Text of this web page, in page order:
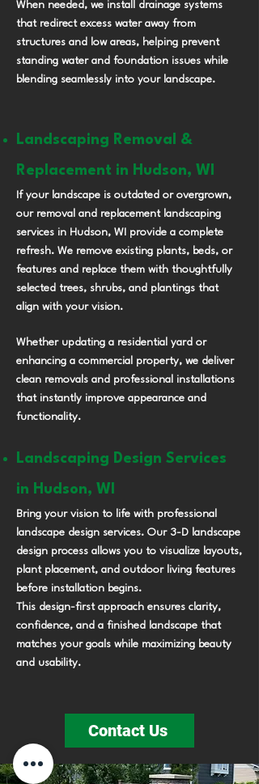
When needed, we install drainage systems
that redirect excess water away from
structures and low areas, helping prevent
standing water and foundation issues while
blending seamlessly into your landscape.
Landscaping Removal &
Replacement in Hudson, WI
If your landscape is outdated or overgrown,
our removal and replacement landscaping
services in Hudson, WI provide a complete
refresh. We remove existing plants, beds, or
features and replace them with thoughtfully
selected trees, shrubs, and plantings that
align with your vision.
Whether updating a residential yard or
enhancing a commercial property, we deliver
clean removals and professional installations
that instantly improve appearance and
functionality.
Landscaping Design Services
in Hudson, WI
Bring your vision to life with professional
landscape design services. Our 3-D landscape
design process allows you to visualize layouts,
plant placement, and outdoor living features
before installation begins.
This design-first approach ensures clarity,
confidence, and a finished landscape that
matches your goals while maximizing beauty
and usability.
Contact Us